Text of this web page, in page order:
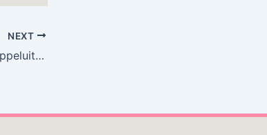
NEXT
Kaukokaipuuta ja kukkotappeluita – [PDF, EPUB, Ekirja]